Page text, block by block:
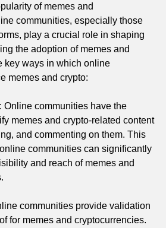
of memes and
communities, especially those
play a crucial role in shaping
the adoption of memes and
key ways in which online
memes and crypto:
: Online communities have the
memes and crypto-related content
and commenting on them. This
communities can significantly
and reach of memes and
communities provide validation
for memes and cryptocurrencies.